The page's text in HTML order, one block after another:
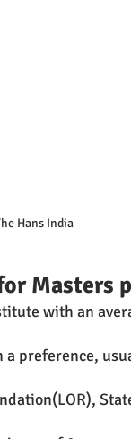
Hans India
Masters
with an
a preference,